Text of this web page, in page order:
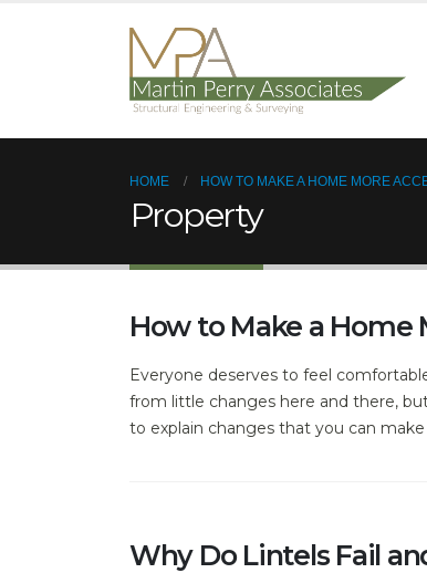
HOME HOW TO MAKE A HOME MORE
Property
How to Make a Home
Everyone deserves to feel
from little changes here and there,
to explain changes that you can
Why Do Lintels Fail